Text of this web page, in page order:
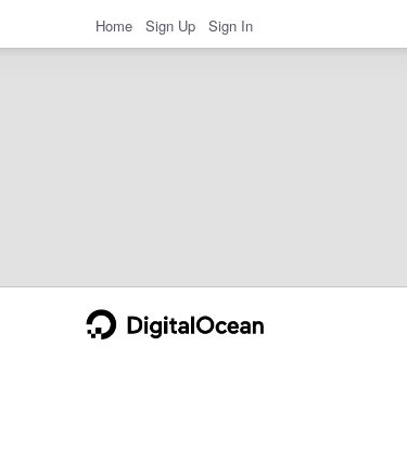
Home Sign Up Sign In